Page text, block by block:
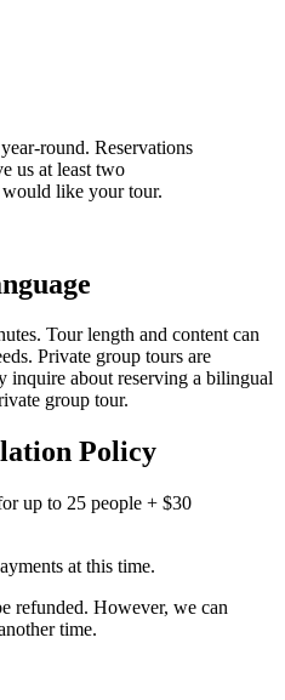
Reservations
us at least two
like your tour.
Tour length and content can
Private group tours are
inquire about reserving a bilingual
group tour.
Policy
up to 25 people + $30
at this time.
refunded. However, we can
time.